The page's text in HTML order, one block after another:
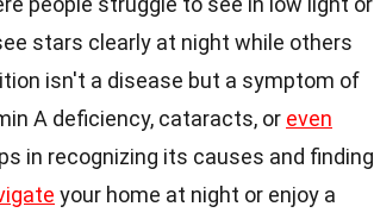
stars clearly at night while others
isn't a disease but a symptom of
A deficiency, cataracts, or even
in recognizing its causes and finding
your home at night or enjoy a